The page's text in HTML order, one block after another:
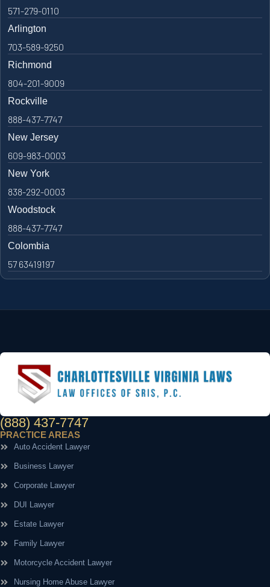
571-279-0110
Arlington
703-589-9250
Richmond
804-201-9009
Rockville
888-437-7747
New Jersey
609-983-0003
New York
838-292-0003
Woodstock
888-437-7747
Colombia
57 63419197
(888) 437-7747
PRACTICE AREAS
Auto Accident Lawyer
Business Lawyer
Corporate Lawyer
DUI Lawyer
Estate Lawyer
Family Lawyer
Motorcycle Accident Lawyer
Nursing Home Abuse Lawyer